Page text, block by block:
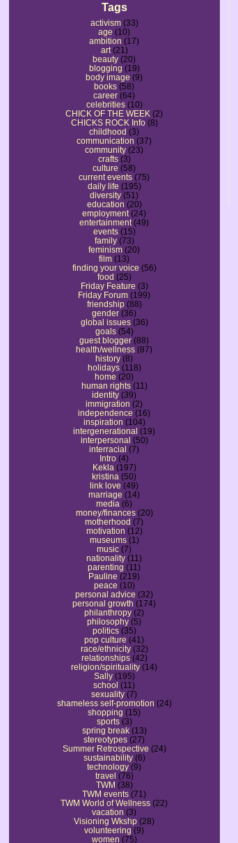
Tags
activism (33)
age (10)
ambition (17)
art (21)
beauty (20)
blogging (19)
body image (9)
books (58)
career (64)
celebrities (10)
CHICK OF THE WEEK (2)
CHICKS ROCK Info (8)
childhood (3)
communication (37)
community (23)
crafts (3)
culture (58)
current events (75)
daily life (195)
diversity (51)
education (20)
employment (24)
entertainment (49)
events (15)
family (73)
feminism (20)
film (13)
finding your voice (56)
food (25)
Friday Feature (3)
Friday Forum (199)
friendship (88)
gender (36)
global issues (36)
goals (54)
guest blogger (88)
health/wellness (87)
history (8)
holidays (118)
home (20)
human rights (11)
identity (39)
immigration (2)
independence (16)
inspiration (104)
intergenerational (19)
interpersonal (50)
interracial (7)
Intro (4)
Kekla (197)
kristina (50)
link love (49)
marriage (14)
media (6)
money/finances (20)
motherhood (7)
motivation (12)
museums (1)
music (7)
nationality (11)
parenting (11)
Pauline (219)
peace (10)
personal advice (32)
personal growth (174)
philanthropy (2)
philosophy (5)
politics (35)
pop culture (41)
race/ethnicity (32)
relationships (42)
religion/spirituality (14)
Sally (195)
school (11)
sexuality (7)
shameless self-promotion (24)
shopping (15)
sports (3)
spring break (13)
stereotypes (27)
Summer Retrospective (24)
sustainability (6)
technology (9)
travel (76)
TWM (38)
TWM events (71)
TWM World of Wellness (22)
vacation (3)
Visioning Wkshp (28)
volunteering (9)
women (75)